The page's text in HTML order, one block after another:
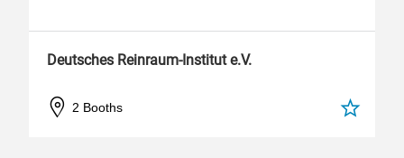
Deutsches Reinraum-Institut e.V.
2 Booths